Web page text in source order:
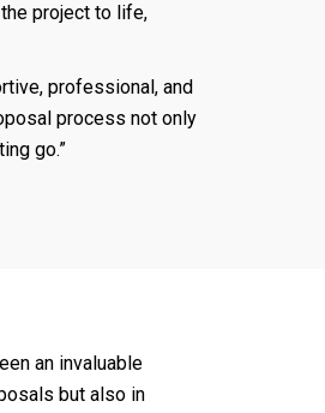
project to life,
professional, and
process not only
go.”
an invaluable
but also in